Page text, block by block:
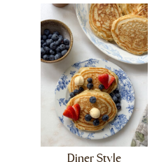
Diner Style